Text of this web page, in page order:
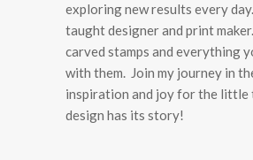
exploring new results every
taught designer and print
carved stamps and everything
with them. Join my journey in
inspiration and joy for the little
design has its story!